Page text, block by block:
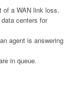
of a WAN link loss.
centers for
agent is answering
in queue.